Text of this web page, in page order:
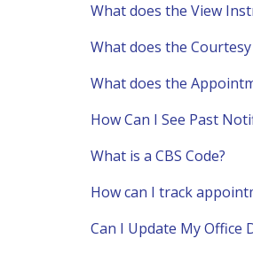
What does the View
What does the
What does the
How Can I See Past
What is a CBS Code?
How can I track
Can I Update My Office